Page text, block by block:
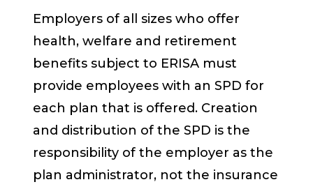
Employers of all sizes who offer
health, welfare and retirement
benefits subject to ERISA must
provide employees with an SPD for
each plan that is offered. Creation
and distribution of the SPD is the
responsibility of the employer as the
plan administrator, not the insurance